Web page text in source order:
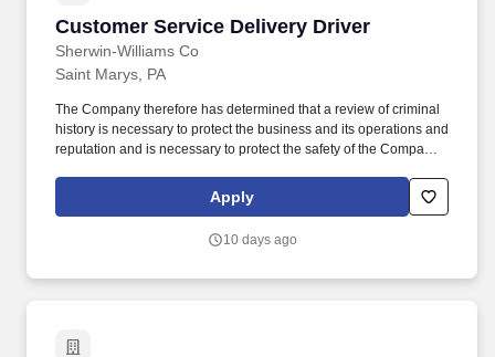
Customer Service Delivery Driver
Sherwin-Williams Co
Customer Service Delivery Driver
Saint Marys, PA
The Company therefore has determined that a review of criminal
history is necessary to protect the business and its operations and
reputation and is necessary to protect the safety of the Company's
general public. The wage range listed for this role takes into
account the wide range of factors considered in making
training; licensure and certifications; and other business and
Apply
10 days ago